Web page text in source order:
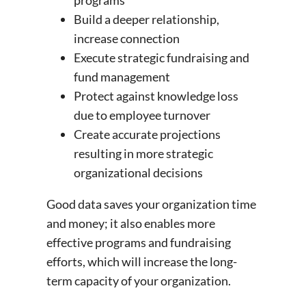
Build a deeper relationship,
increase connection
Execute strategic fundraising and
fund management
Protect against knowledge loss
due to employee turnover
Create accurate projections
resulting in more strategic
organizational decisions
Good data saves your organization time
and money; it also enables more
effective programs and fundraising
efforts, which will increase the long-
term capacity of your organization.